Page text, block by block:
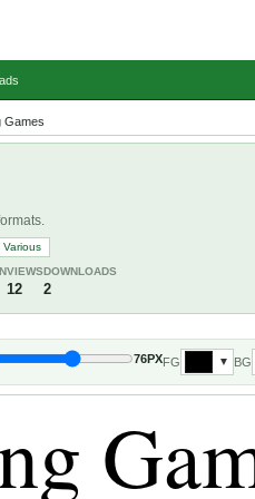
Games
Various
VIEWS
12
DOWNLOADS
2
76PXFG ▼ BG